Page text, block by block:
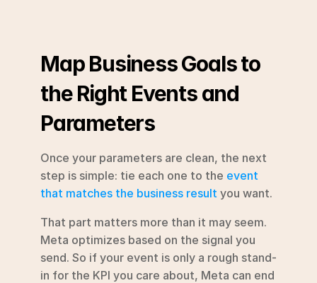
Map Business Goals to
the Right Events and
Parameters
Once your parameters are clean, the next
step is simple: tie each one to the event
that matches the business result you want.
That part matters more than it may seem.
Meta optimizes based on the signal you
send. So if your event is only a rough stand-
in for the KPI you care about, Meta can end